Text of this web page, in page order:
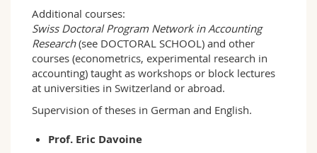
Additional courses:
Swiss Doctoral Program Network in Accounting
Research(see DOCTORAL SCHOOL) and other
courses (econometrics, experimental research in
accounting) taught as workshops or block lectures
at universities in Switzerland or abroad.
Supervision of theses in German and English.
Prof. Eric Davoine